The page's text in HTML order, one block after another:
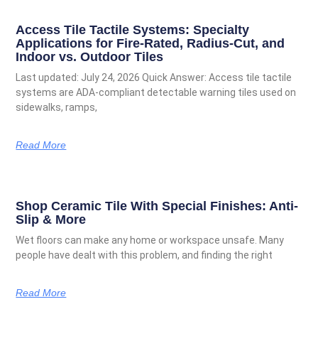
Access Tile Tactile Systems: Specialty
Applications for Fire-Rated, Radius-Cut, and
Indoor vs. Outdoor Tiles
Last updated: July 24, 2026 Quick Answer: Access tile tactile
systems are ADA-compliant detectable warning tiles used on
sidewalks, ramps,
Read More
Shop Ceramic Tile With Special Finishes: Anti-
Slip & More
Wet floors can make any home or workspace unsafe. Many
people have dealt with this problem, and finding the right
Read More